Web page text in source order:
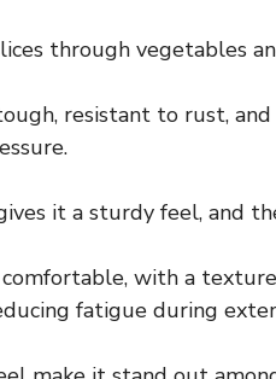
through vegetables
resistant to rust,
it a sturdy feel, and
with a
fatigue during